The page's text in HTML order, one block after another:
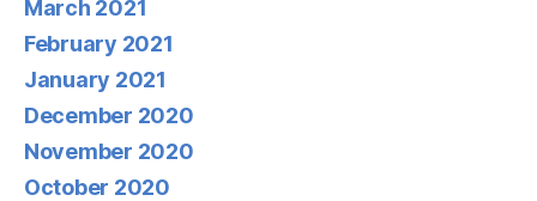
March 2021
February 2021
January 2021
December 2020
November 2020
October 2020